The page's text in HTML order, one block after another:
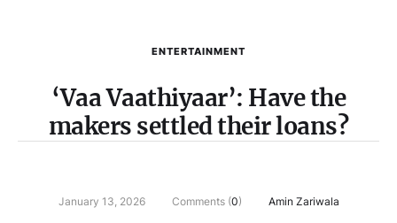
ENTERTAINMENT
‘Vaa Vaathiyaar’: Have the
makers settled their loans?
January 13, 2026 Comments (0) Amin Zariwala